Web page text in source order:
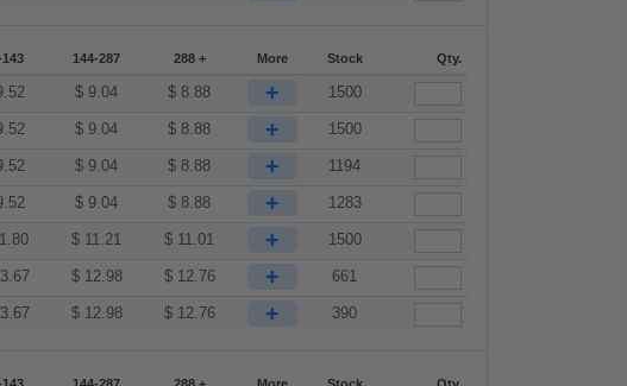
143 144-287 288 + More Stock Qty.
$9.04 $8.88 + 1500
$9.04 $8.88 + 1500
$9.04 $8.88 + 1194
$9.04 $8.88 + 1283
$ 11.21 $ 11.01 + 1500
$ 12.98 $ 12.76 + 661
$ 12.98 $ 12.76 + 390